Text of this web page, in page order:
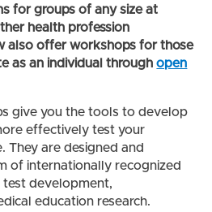
for groups of any size at
health profession
also offer workshops for those
as an individual throughopen
give you the tools to develop
effectively test your
They are designed and
of internationally recognized
development,
education research.